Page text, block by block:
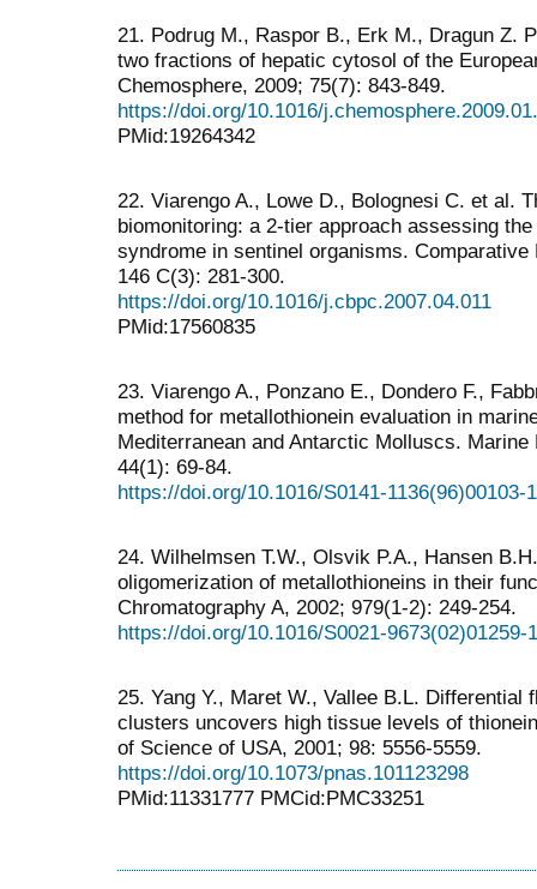
21. Podrug M., Raspor B., Erk M., Dragun Z.
two fractions of hepatic cytosol of the
Chemosphere, 2009; 75(7): 843-849.
https://doi.org/10.1016/
PMid:19264342
22. Viarengo A., Lowe D., Bolognesi C. et al.
biomonitoring: a 2-tier approach assessing
syndrome in sentinel organisms.
146 C(3): 281-300.
https://doi.org/10.1016/j.cbpc.2007.04.011
PMid:17560835
23. Viarengo A., Ponzano E., Dondero F.,
method for metallothionein evaluation in
Mediterranean and Antarctic Molluscs.
44(1): 69-84.
https://doi.org/10.1016/S0141-1136(96)00103-1
24. Wilhelmsen T.W., Olsvik P.A., Hansen
oligomerization of metallothioneins in their
Chromatography A, 2002; 979(1-2): 249-254.
https://doi.org/10.1016/S0021-9673(02)01259-1
25. Yang Y., Maret W., Vallee B.L.
clusters uncovers high tissue levels of
of Science of USA, 2001; 98: 5556-5559.
https://doi.org/10.1073/pnas.101123298
PMid:11331777 PMCid:PMC33251